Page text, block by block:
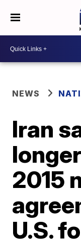
NEWS
Iran
2015
U.S.